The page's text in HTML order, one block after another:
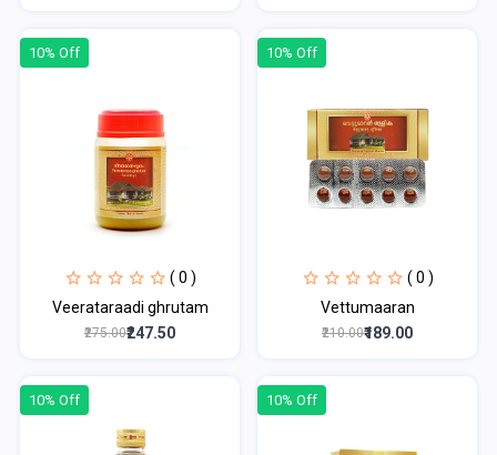
10% Off
( 0 )
Veerataraadi ghrutam
₹275.00₹247.50
10% Off
( 0 )
Vettumaaran
₹210.00₹189.00
10% Off 10% Off